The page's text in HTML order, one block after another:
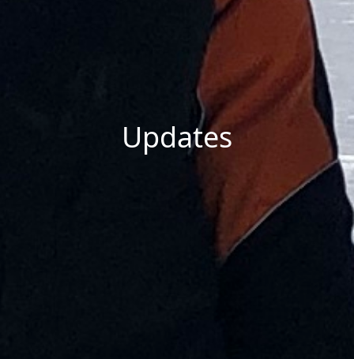
Updates